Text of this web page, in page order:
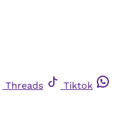
Threads
Tiktok